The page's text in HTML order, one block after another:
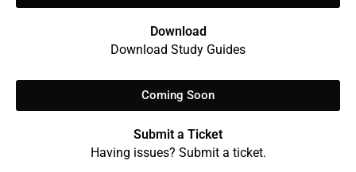
Download
Download Study Guides
Coming Soon
Submit a Ticket
Having issues? Submit a ticket.